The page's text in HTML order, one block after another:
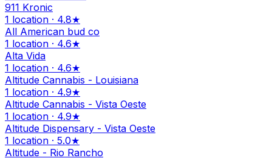
911 Kronic
1 location · 4.8★
All American bud co
1 location · 4.6★
Alta Vida
1 location · 4.6★
Altitude Cannabis - Louisiana
1 location · 4.9★
Altitude Cannabis - Vista Oeste
1 location · 4.9★
Altitude Dispensary - Vista Oeste
1 location · 5.0★
Altitude - Rio Rancho